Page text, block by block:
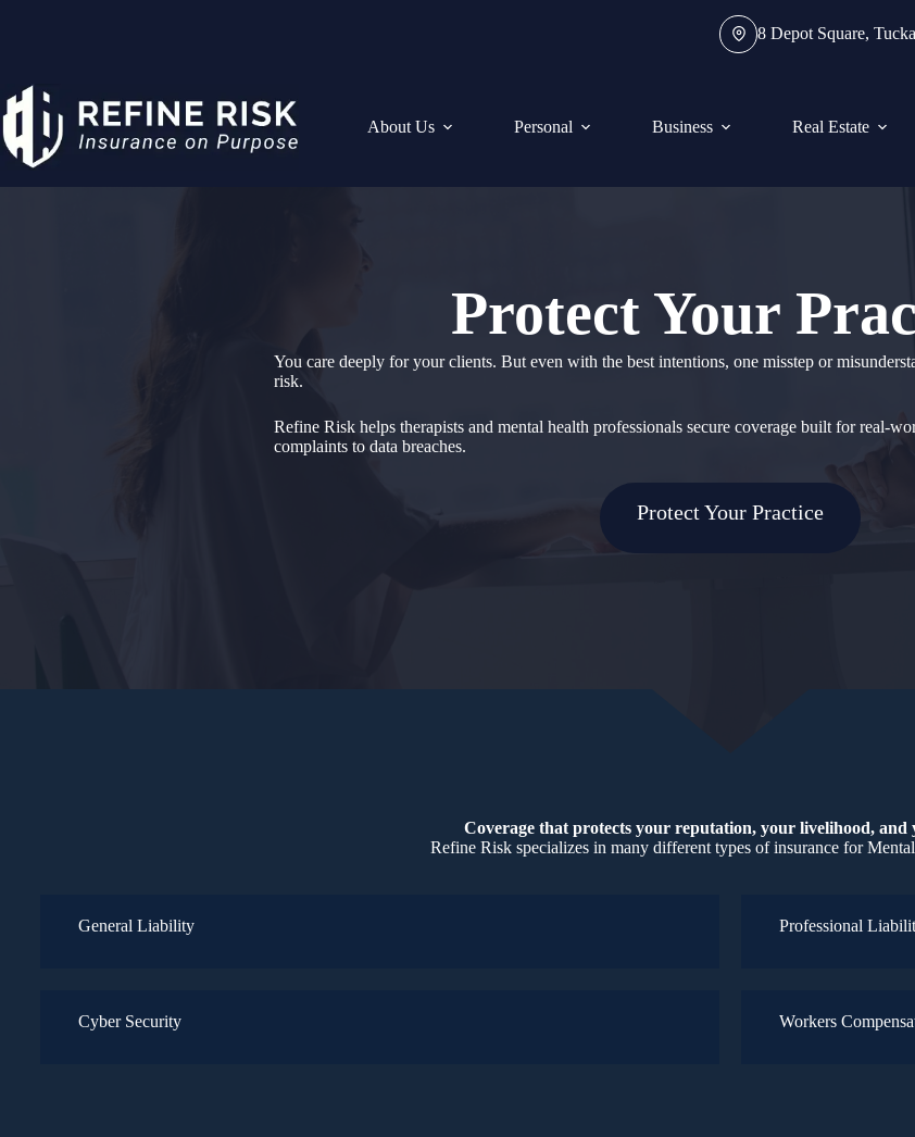
8 Depot Square,
About Us Personal Business Real Estate
Protect Your
You care deeply for your clients. But even with the best intentions, one misstep or
risk.
Refine Risk helps therapists and mental health professionals secure coverage built for real-
complaints to data breaches.
Protect Your Practice
Coverage that protects your reputation, your livelihood,
Refine Risk specializes in many different types of insurance for
General Liability Professional
Cyber Security Workers